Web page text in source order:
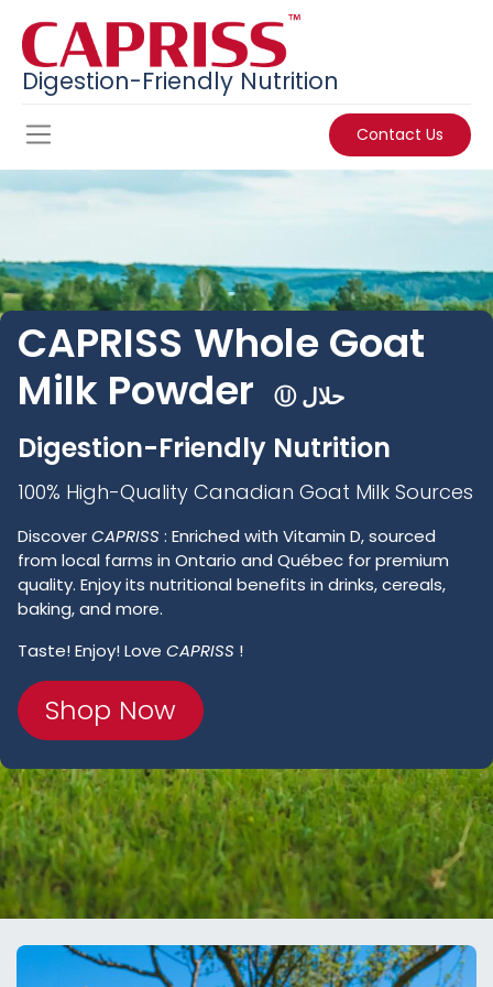
Digestion-Friendly Nutrition
Contact Us
CAPRISS Whole Goat
Milk Powder
Ⓤ حلال
Digestion-Friendly Nutrition
100% High-Quality Canadian Goat Milk Sources
DiscoverCAPRISS : Enriched with Vitamin D, sourced
from local farms in Ontario and Québec for premium
quality. Enjoy its nutritional benefits in drinks, cereals,
baking, and more.
Taste! Enjoy! Love CAPRISS !
Shop Now